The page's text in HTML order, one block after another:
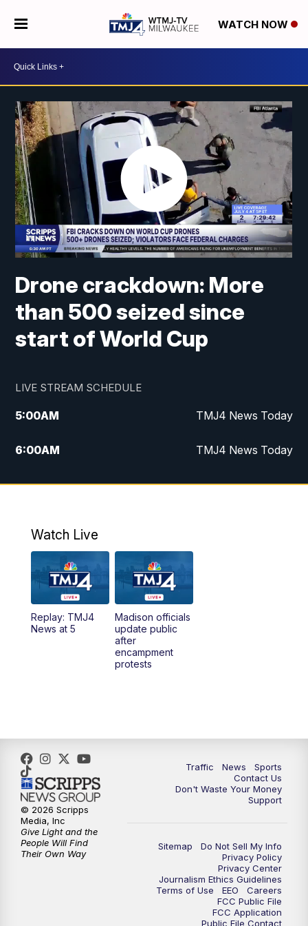
WATCH NOW
Drone crackdown: More
than 500 seized since
start of World Cup
LIVE STREAM SCHEDULE
5:00AM TMJ4 News Today
6:00AM TMJ4 News Today
7:00AM Replay: TMJ4 News Today
10:00AM Replay: The Morning Blend
12:00PM TMJ4 News at Noon
1:00PM Replay: TMJ4 News at Noon
What's Brewing Wisconsin
5:00PM
5:30PM Replay: TMJ4 News at 5
10:00PM
Replay: TMJ4 News at 10
Watch Live
Replay: TMJ4
News at 5
Madison officials
update public
after
encampment
protests
Traffic News
Sports
Contact Us
Don't Waste Your Money
Support
Sitemap
Do Not Sell My Info
Privacy Policy
Privacy Center
Journalism Ethics Guidelines
Terms of Use
EEO
Careers
FCC Public File
FCC Application
Public File Contact
© 2026 Scripps
Media, Inc
Give Light and the
People Will Find
Their Own Way